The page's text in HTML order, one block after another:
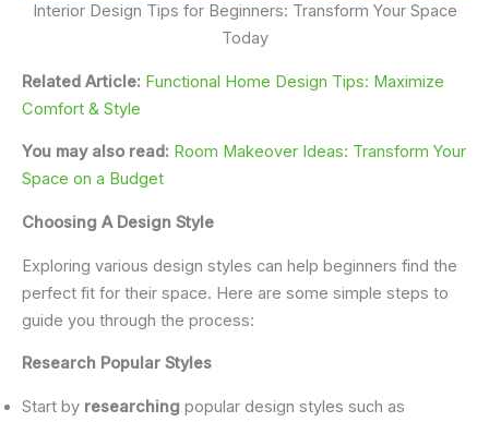
Interior Design Tips for Beginners: Transform Your Space
Today
Related Article: Functional Home Design Tips: Maximize
Comfort & Style
You may also read: Room Makeover Ideas: Transform Your
Space on a Budget
Choosing A Design Style
Exploring various design styles can help beginners find the
perfect fit for their space. Here are some simple steps to
guide you through the process:
Research Popular Styles
Start by researching popular design styles such as